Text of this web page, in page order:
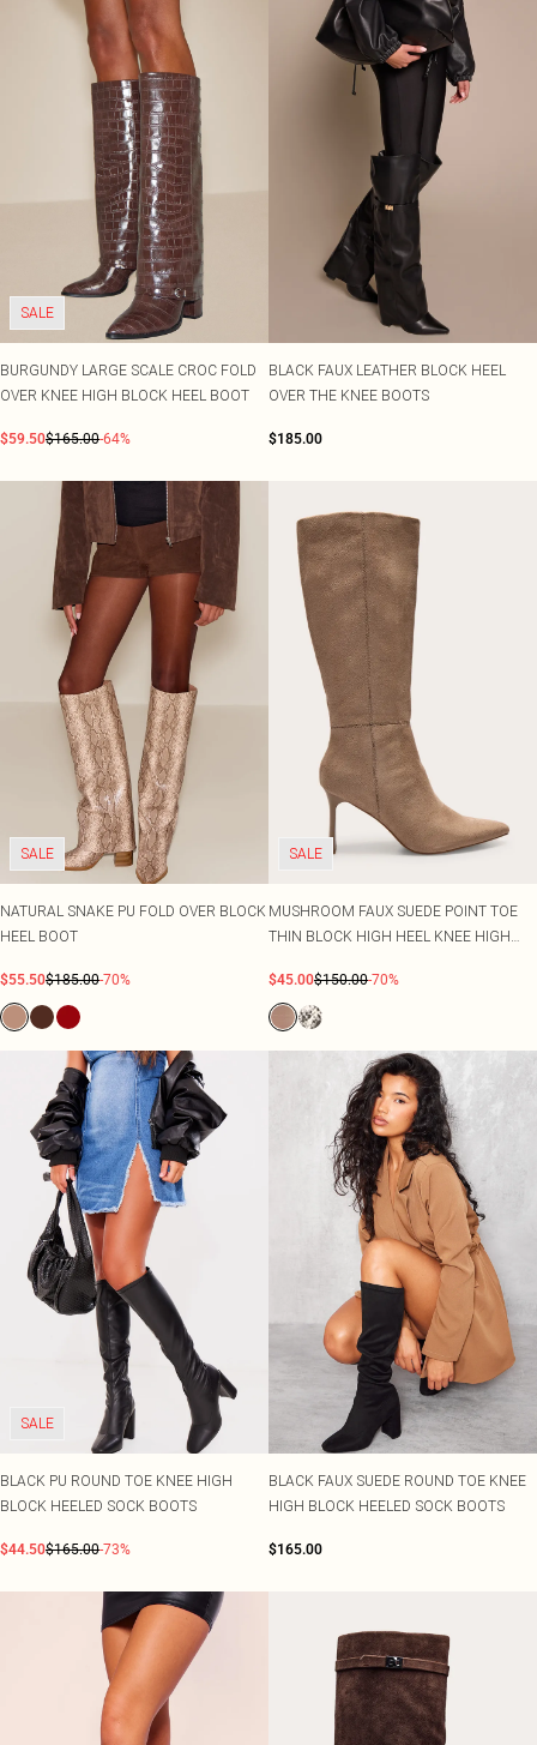
SALE
BURGUNDY LARGE SCALE CROC FOLD
OVER KNEE HIGH BLOCK HEEL BOOT
$59.50$165.00-64%
BLACK FAUX LEATHER BLOCK HEEL
OVER THE KNEE BOOTS
$185.00
SALE
NATURAL SNAKE PU FOLD OVER BLOCK
HEEL BOOT
$55.50$185.00-70%
SALE
MUSHROOM FAUX SUEDE POINT TOE
THIN BLOCK HIGH HEEL KNEE HIGH
$45.00$150.00-70%
SALE
BLACK PU ROUND TOE KNEE HIGH
BLOCK HEELED SOCK BOOTS
$44.50$165.00-73%
BLACK FAUX SUEDE ROUND TOE KNEE
HIGH BLOCK HEELED SOCK BOOTS
$165.00